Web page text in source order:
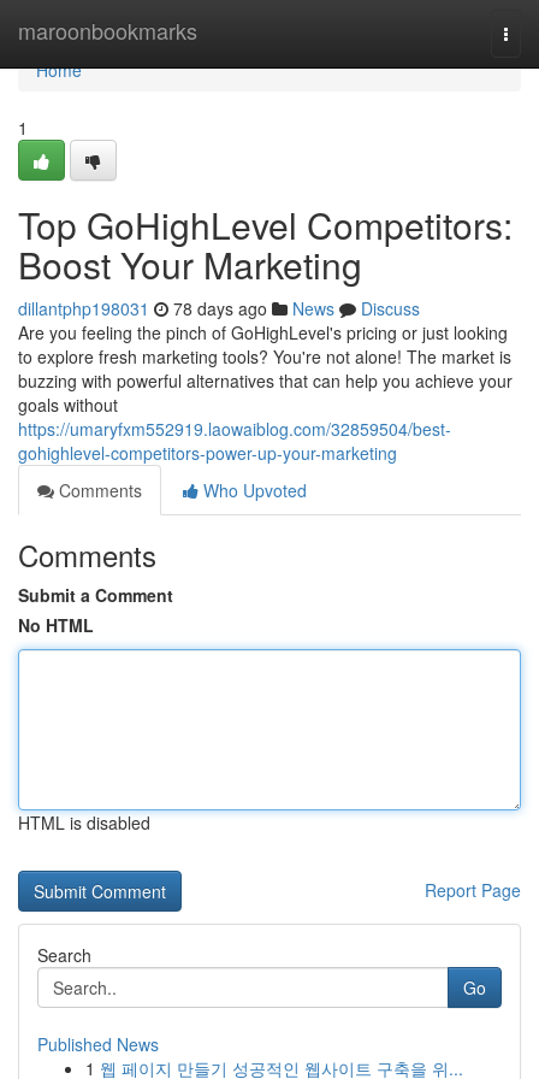
maroonbookmarks
Home
Home
1
Top GoHighLevel Competitors:
Boost Your Marketing
dillantphp198031 78 days ago News
Discuss
Are you feeling the pinch of GoHighLevel's pricing or just looking
to explore fresh marketing tools? You're not alone! The market is
buzzing with powerful alternatives that can help you achieve your
goals without
https://umaryfxm552919.laowaiblog.com/32859504/best-
gohighlevel-competitors-power-up-your-marketing
Comments
Who Upvoted
Comments
Submit a Comment
No HTML
HTML is disabled
Report Page
Search
Go
Published News
1 웹 페이지 만들기 성공적인 웹사이트 구축을 위...